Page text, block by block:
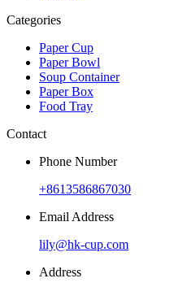
Categories
Paper Cup
Paper Bowl
Soup Container
Paper Box
Food Tray
Contact
Phone Number
+8613586867030
Email Address
lily@hk-cup.com
Address